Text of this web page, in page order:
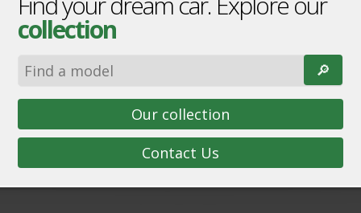
collection
🔎︎
Our collection
Contact Us